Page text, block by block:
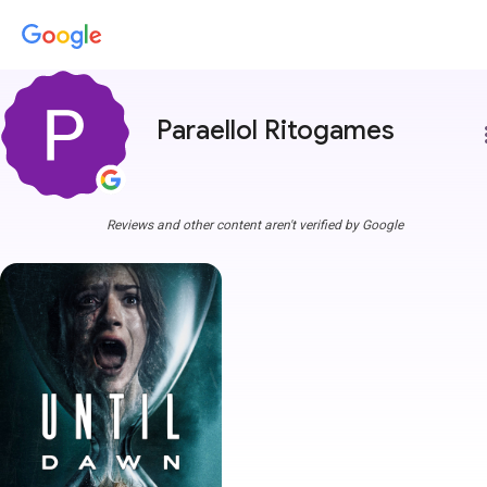
Paraellol Ritogames
Reviews and other content aren't verified by Google